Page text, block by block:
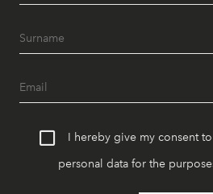
I hereby give my consent
personal data for the